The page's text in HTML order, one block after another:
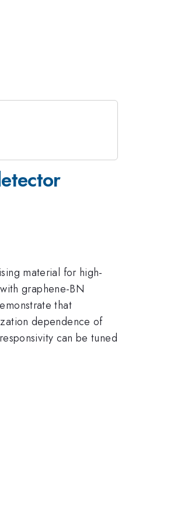
material for high-
graphene-BN
that
dependence of
can be tuned